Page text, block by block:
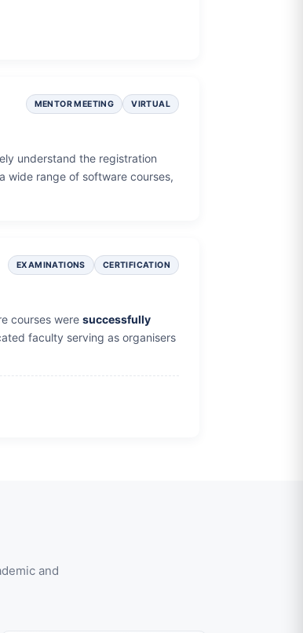
MENTOR MEETING VIRTUAL
understand the registration
wide range of software courses,
EXAMINATIONS CERTIFICATION
courses were successfully
faculty serving as organisers
and